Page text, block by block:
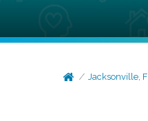
Jacksonville,